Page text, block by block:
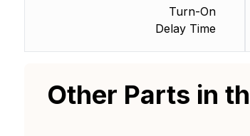
Turn-On
Delay Time
Other Parts in